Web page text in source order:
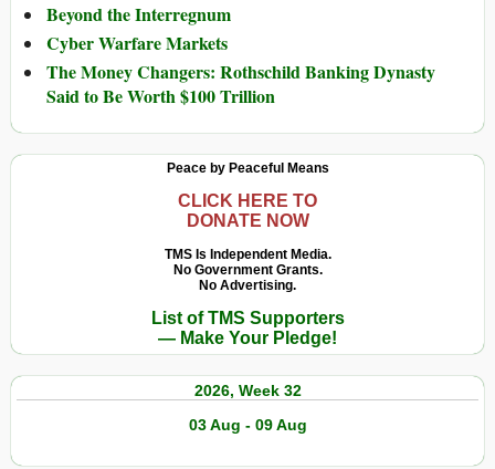
Beyond the Interregnum
Cyber Warfare Markets
The Money Changers: Rothschild Banking Dynasty
Said to Be Worth $100 Trillion
Peace by Peaceful Means
CLICK HERE TO
DONATE NOW
TMS Is Independent Media.
No Government Grants.
No Advertising.
List of TMS Supporters
— Make Your Pledge!
2026, Week 32
03 Aug - 09 Aug